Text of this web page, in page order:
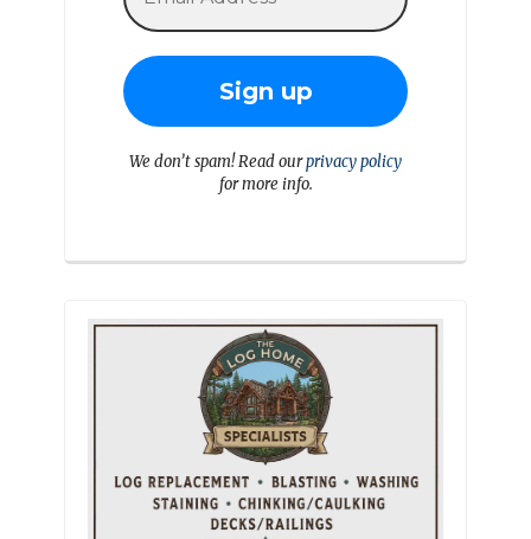
We don’t spam! Read ourprivacy policy
for more info.